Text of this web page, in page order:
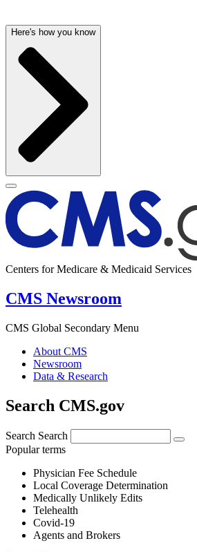
Here's how you know
Centers for Medicare & Medicaid Services
CMS Newsroom
CMS Global Secondary Menu
About CMS
Newsroom
Data & Research
Search CMS.gov
Search Search
Popular terms
Physician Fee Schedule
Local Coverage Determination
Medically Unlikely Edits
Telehealth
Covid-19
Agents and Brokers